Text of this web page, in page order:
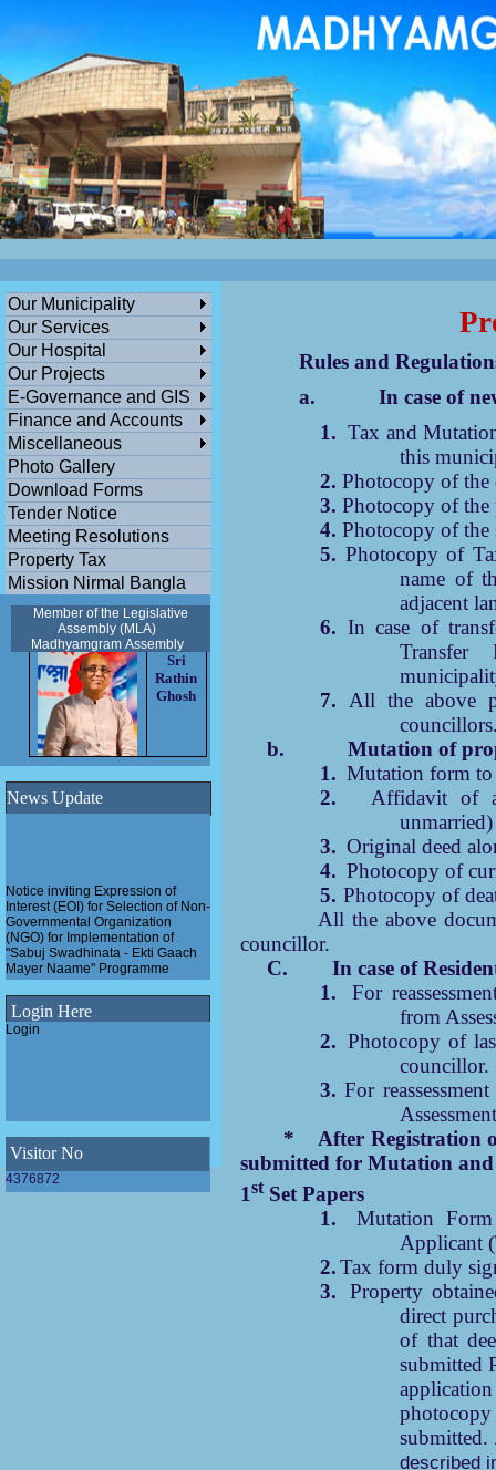
এলাকায়গাছলাগান...
পশ্চিমবঙ্গ সরকারের সামাজিক ও
বিনামূল্যে মধ্যমগ্রাম পৌরসভার বাংলা সহায়তা
Rules and Regulations
a.
In case of
1.Tax and
this
2. Photocopy of the
3. Photocopy of the
4. Photocopy of the
5. Photocopy of
name of
adjacent
6. In case of
7. All the above
b.
Mutation of
1. Mutation form to
2.
Affidavit of
3. Original deed
4. Photocopy of
5. Photocopy of
6.
All the above
councillor.
C. In case of
1.
For
from
2. Photocopy of
councillor.
3. For
* After Registration of
submitted for Mutation and
1stSet Papers
1.
Mutation
Applicant
2.Tax form duly
3.
Property
direct
of that
submitted
submitted.
described
Our Municipality
Our Services
Our Hospital
Our Projects
E-Governance and GIS
Finance and Accounts
Miscellaneous
Photo Gallery
Download Forms
Tender Notice
Meeting Resolutions
Property Tax
Mission Nirmal Bangla
Member of the Legislative
Assembly (MLA)
Madhyamgram Assembly
Sri
Rathin
Ghosh
News Update
Notice inviting Expression of
Interest (EOI) for Selection of Non-
Governmental Organization
(NGO) for Implementation of
"Sabuj Swadhinata - Ekti Gaach
Mayer Naame" Programme
under Madhyamgram
Municipality
Final SWM Bye-Law(Municipal Solid
Municipality
leading Swachhata 2023
Login Here
Login
Visitor No
4376872